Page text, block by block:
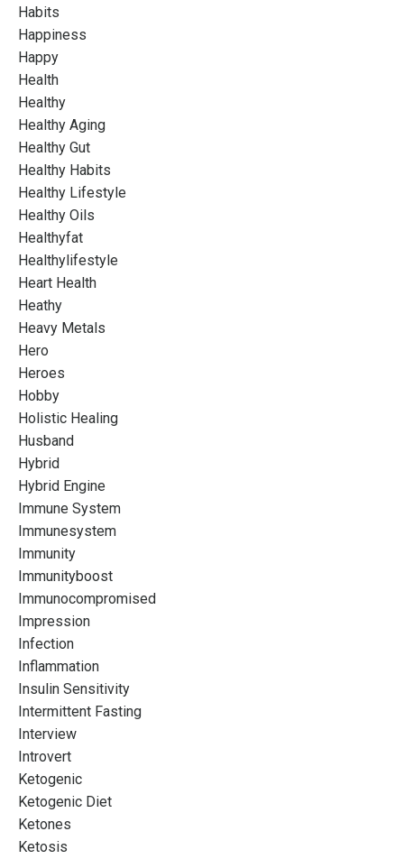
Habits
Happiness
Happy
Health
Healthy
Healthy Aging
Healthy Gut
Healthy Habits
Healthy Lifestyle
Healthy Oils
Healthyfat
Healthylifestyle
Heart Health
Heathy
Heavy Metals
Hero
Heroes
Hobby
Holistic Healing
Husband
Hybrid
Hybrid Engine
Immune System
Immunesystem
Immunity
Immunityboost
Immunocompromised
Impression
Infection
Inflammation
Insulin Sensitivity
Intermittent Fasting
Interview
Introvert
Ketogenic
Ketogenic Diet
Ketones
Ketosis